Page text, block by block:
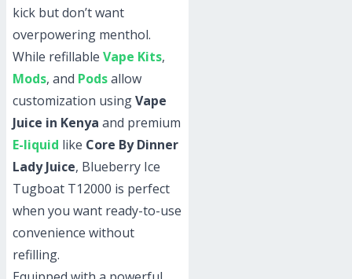
kick but don’t want
overpowering menthol.
While refillable Vape Kits,
Mods, and Podsallow
customization usingVape
Juice in Kenya and premium
E-liquid like Core By Dinner
Lady Juice, Blueberry Ice
Tugboat T12000 is perfect
when you want ready-to-use
convenience without
refilling.